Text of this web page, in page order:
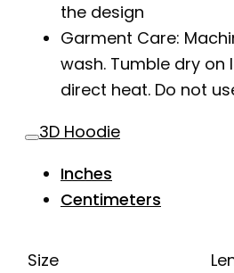
the design
Garment Care:
wash. Tumble dry on
direct heat. Do not
3D Hoodie
Inches
Centimeters
Size